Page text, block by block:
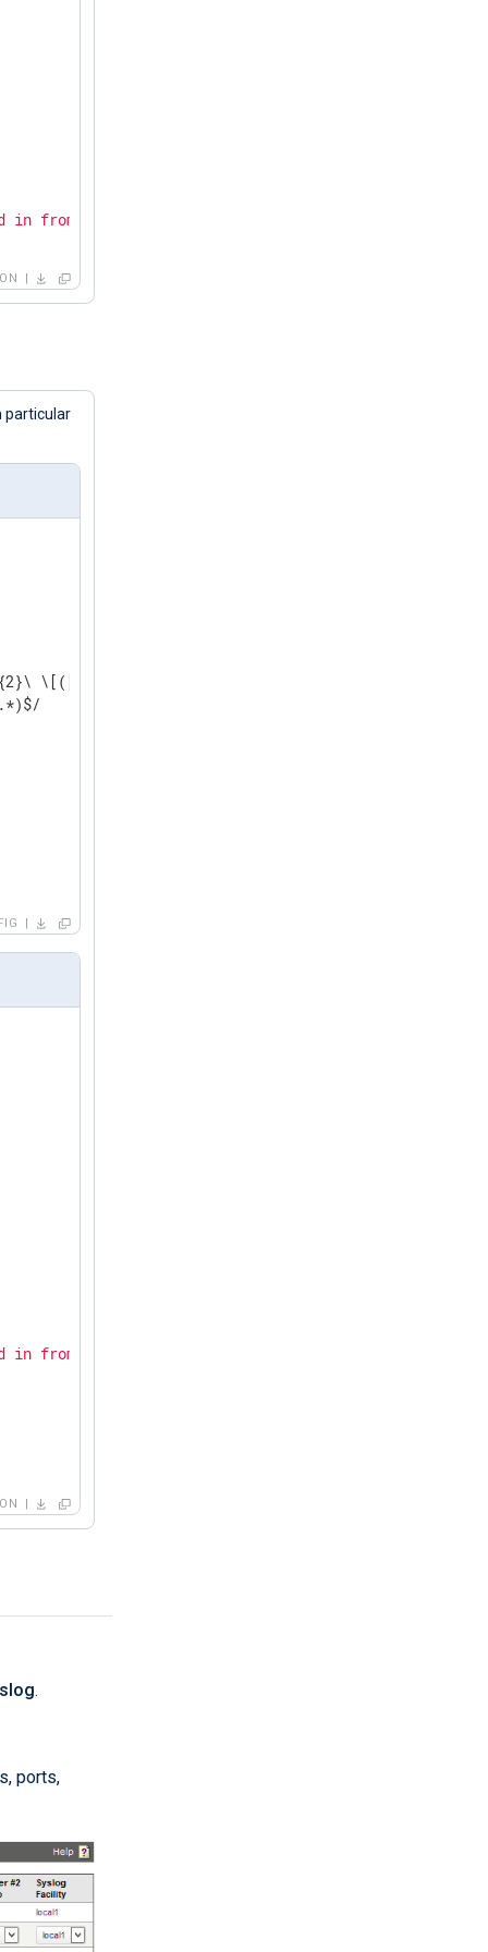
from 192.168.15.231 via SSH"
particular
\[([a-zA-Z]*)\]
from 192.168.15.231 via SSH"
.
ports,